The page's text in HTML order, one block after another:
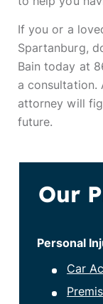
Our
Personal
Car
If you or a
Spartanburg,
Bain today at
a consultation.
attorney will
future.